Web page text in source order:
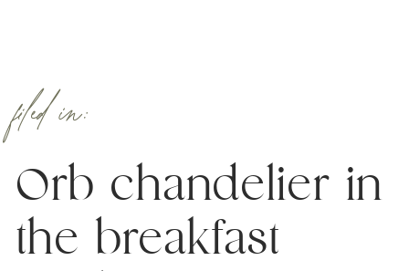
Orb chandelier in
the breakfast
filed in: